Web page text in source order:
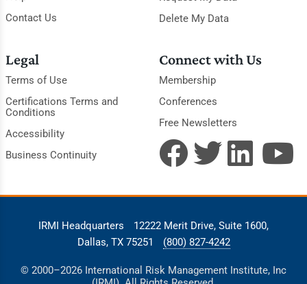
Contact Us
Delete My Data
Legal
Terms of Use
Certifications Terms and
Conditions
Accessibility
Business Continuity
Connect with Us
Membership
Conferences
Free Newsletters
IRMI Headquarters
12222 Merit Drive, Suite 1600,
Dallas, TX 75251
(800) 827-4242
© 2000–2026 International Risk Management Institute, Inc